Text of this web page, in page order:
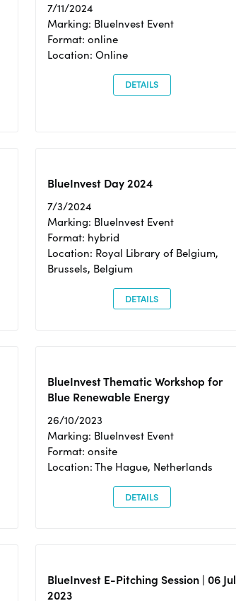
7/11/2024
Marking: BlueInvest Event
Format: online
Location: Online
DETAILS
BlueInvest Day 2024
7/3/2024
Marking: BlueInvest Event
Format: hybrid
Location: Royal Library of Belgium,
Brussels, Belgium
DETAILS
BlueInvest Thematic Workshop for
Blue Renewable Energy
26/10/2023
Marking: BlueInvest Event
Format: onsite
Location: The Hague, Netherlands
DETAILS
BlueInvest E-Pitching Session | 06 Jul
2023